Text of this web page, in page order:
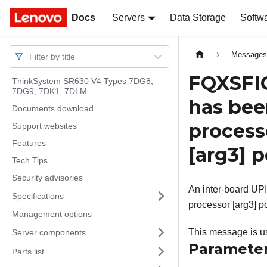
Docs Servers Data Storage
Docs
Filter by title
ThinkSystem SR630 V4 Types 7DG8,
7DG9, 7DK1, 7DLM
Documents download
Support websites
Features
Tech Tips
Security advisories
Specifications
Management options
Server components
Parts list
Messages
has
[arg3]
An inter-board
processor [arg3]
This message is